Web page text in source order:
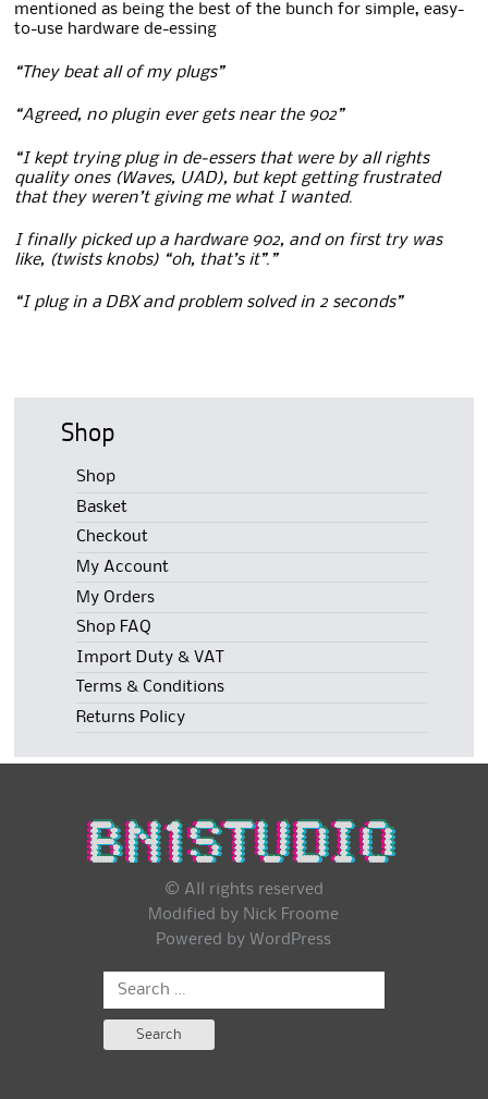
mentioned as being the best of the bunch for simple, easy-
to-use hardware de-essing
“They beat all of my plugs”
“Agreed, no plugin ever gets near the 902”
“I kept trying plug in de-essers that were by all rights
quality ones (Waves, UAD), but kept getting frustrated
that they weren’t giving me what I wanted.
I finally picked up a hardware 902, and on first try was
like, (twists knobs) “oh, that’s it”.”
“I plug in a DBX and problem solved in 2 seconds”
Shop
Shop
Basket
Checkout
My Account
My Orders
Shop FAQ
Import Duty & VAT
Terms & Conditions
Returns Policy
© All rights reserved
Modified by Nick Froome
Powered by WordPress
Search
for: